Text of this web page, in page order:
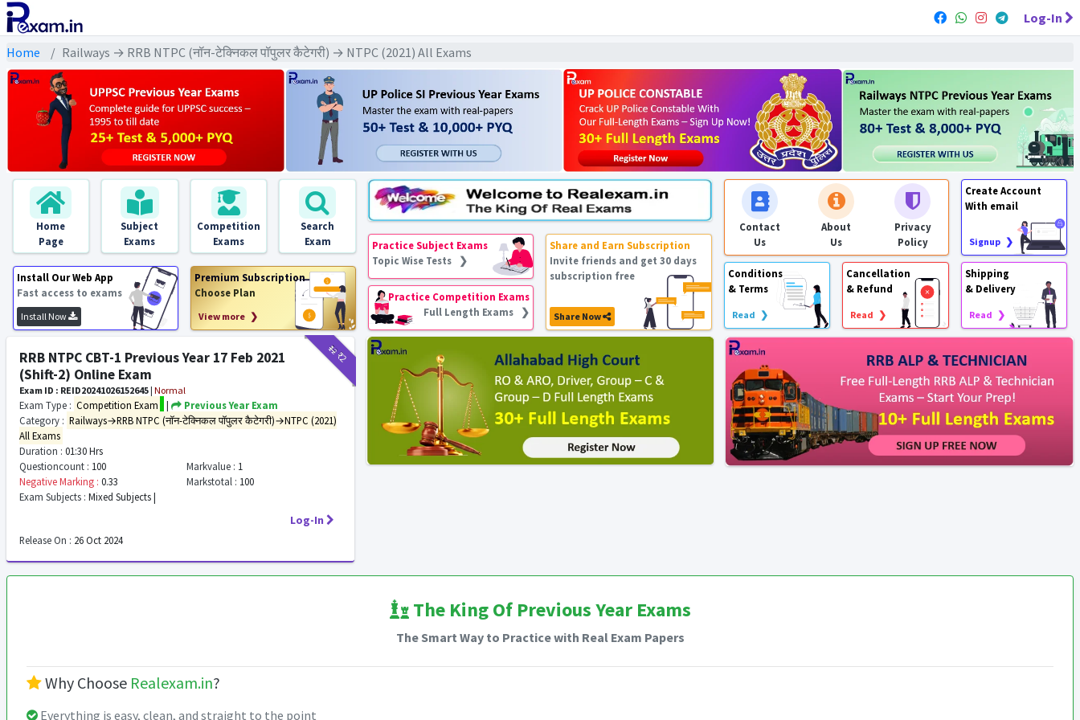
Log-In
Home Railways → RRB NTPC (नॉन-टेक्निकल पॉपुलर कैटेगरी) → NTPC (2021) All Exams
Home
Page
Subject
Exams
Competition
Exams
Search
Exam
Install Our Web App
Fast access to exams
Install Now
Premium Subscription
Choose Plan
View more ❯
Practice Subject Exams
Topic Wise Tests ❯
Practice Competition Exams
Full Length Exams ❯
Share and Earn Subscription
Invite friends and get 30 days
subscription free
Share Now
Contact
Us
About
Us
Privacy
Policy
Create Account
With email
Signup ❯
Conditions
& Terms
Read ❯
Cancellation
& Refund
Read ❯
Shipping
& Delivery
Read ❯
₹12₹2
RRB NTPC CBT-1 Previous Year 17 Feb 2021
(Shift-2) Online Exam
Exam ID : REID20241026152645 | Normal
Exam Type : Competition Exam |
Previous Year Exam
Category : Railways→RRB NTPC (नॉन-टेक्निकल पॉपुलर कैटेगरी)→NTPC (2021)
All Exams
Duration : 01:30 Hrs
Questioncount : 100 Markvalue : 1
Negative Marking : 0.33 Markstotal : 100
Exam Subjects : Mixed Subjects |
Log-In
Release On : 26 Oct 2024
The King Of Previous Year Exams
The Smart Way to Practice with Real Exam Papers
Why Choose Realexam.in?
Everything is easy, clean, and straight to the point